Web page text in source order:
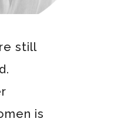
still
is